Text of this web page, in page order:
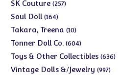
SK Couture 257257
Soul Doll 164164
products
Takara, Treena 1010
products
Tonner Doll Co. 604604
products
Toys & Other Collectibles 636636
Vintage Dolls &/Jewelry 997997